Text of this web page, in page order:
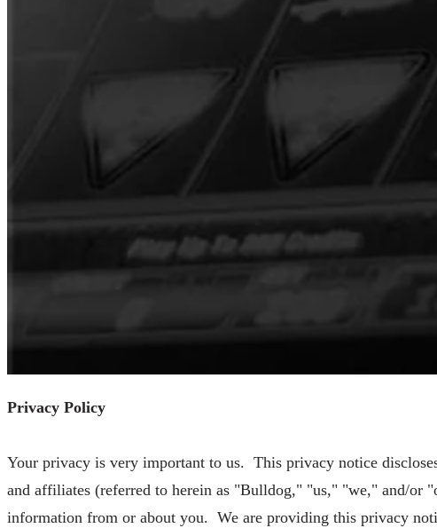
Privacy Policy
Your privacy is very important to us. This privacy notice
and affiliates (referred to herein as "Bulldog," "us," "we," and/or
information from or about you. We are providing this privacy